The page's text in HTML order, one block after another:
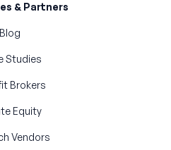
& Partners
Blog
Studies
Brokers
Equity
Vendors